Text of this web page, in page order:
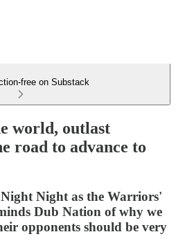
free on Substack
world, outlast
road to advance to
Night Night as the Warriors'
Dub Nation of why we
opponents should be very